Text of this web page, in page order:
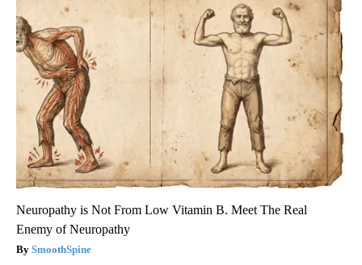
Neuropathy is Not From Low Vitamin B. Meet The Real
Enemy of Neuropathy
SmoothSpine